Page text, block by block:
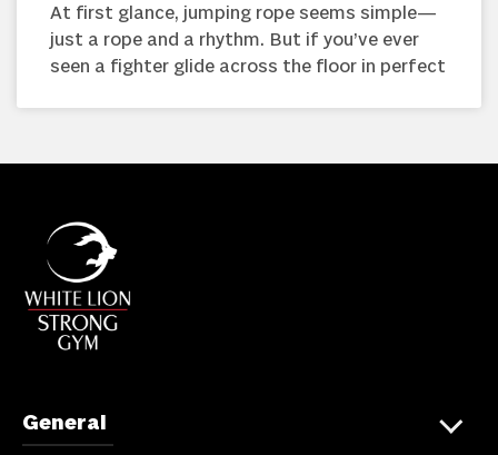
At first glance, jumping rope seems simple—
just a rope and a rhythm. But if you’ve ever
seen a fighter glide across the floor in perfect
General